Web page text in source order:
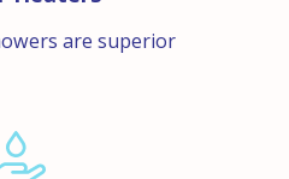
are superior